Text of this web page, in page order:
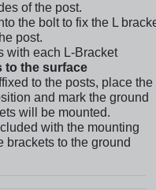
of the post.
the bolt to fix the L
post.
with each L-Bracket
to the surface
to the posts, place the
and mark the ground
will be mounted.
with the mounting
brackets to the ground